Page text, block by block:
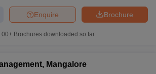
Brochure
Enquire
Brochures downloaded so far
Mangalore